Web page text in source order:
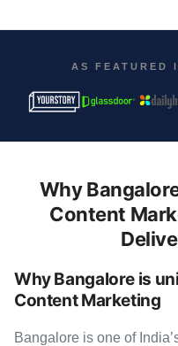
AS FEATURED
Why
Content
Why Bangalore is
Content Marketing
Bangalore is one of